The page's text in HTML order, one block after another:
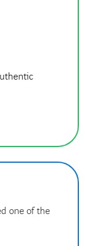
one of the